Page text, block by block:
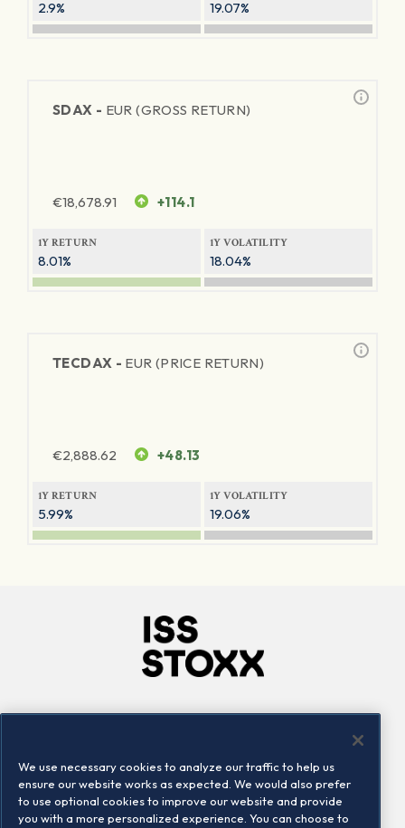
2.9% 19.07%
SDAX - EUR (GROSS RETURN)
€18,678.91 +114.1
1Y RETURN
8.01%
1Y VOLATILITY
18.04%
TECDAX - EUR (PRICE RETURN)
€2,888.62 +48.13
1Y RETURN
5.99%
1Y VOLATILITY
19.06%
Locations
Contact us
We use necessary cookies to analyze our traffic to help us
ensure our website works as expected. We would also prefer
to use optional cookies to improve our website and provide
you with a more personalized experience. You can choose to